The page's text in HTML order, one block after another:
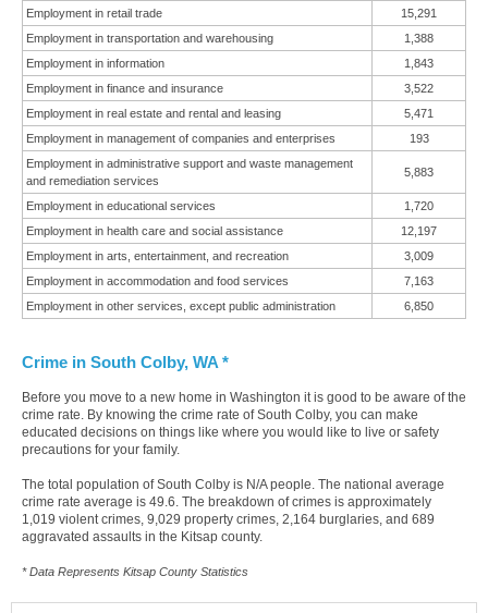
Employment in retail trade
15,291
Employment in transportation and warehousing
1,388
Employment in information
1,843
Employment in finance and insurance
3,522
Employment in real estate and rental and leasing
5,471
Employment in management of companies and enterprises
193
Employment in administrative support and waste management
and remediation services
5,883
Employment in educational services
1,720
Employment in health care and social assistance
12,197
Employment in arts, entertainment, and recreation
3,009
Employment in accommodation and food services
7,163
Employment in other services, except public administration
6,850
Crime in South Colby, WA *
Before you move to a new home in Washington it is good to be aware of the
crime rate. By knowing the crime rate of South Colby, you can make
educated decisions on things like where you would like to live or safety
precautions for your family.
The total population of South Colby is N/A people. The national average
crime rate average is 49.6. The breakdown of crimes is approximately
1,019 violent crimes, 9,029 property crimes, 2,164 burglaries, and 689
aggravated assaults in the Kitsap county.
* Data Represents Kitsap County Statistics